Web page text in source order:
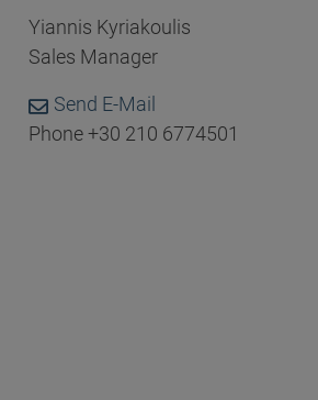
Yiannis Kyriakoulis
Sales Manager
Send E-Mail
Phone +30 210 6774501